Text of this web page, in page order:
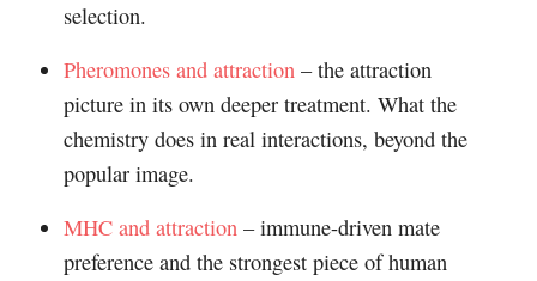
selection.
Pheromones and attraction– the attraction
picture in its own deeper treatment. What the
chemistry does in real interactions, beyond the
popular image.
MHC and attraction– immune-driven mate
preference and the strongest piece of human